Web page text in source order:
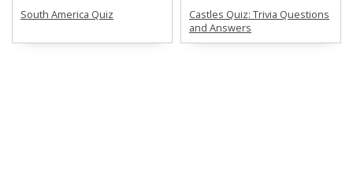
South America Quiz
Castles Quiz: Trivia Questions
and Answers